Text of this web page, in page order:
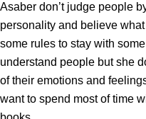
Asaber don’t judge people
personality and believe
some rules to stay with
understand people but she
of their emotions and
want to spend most of time